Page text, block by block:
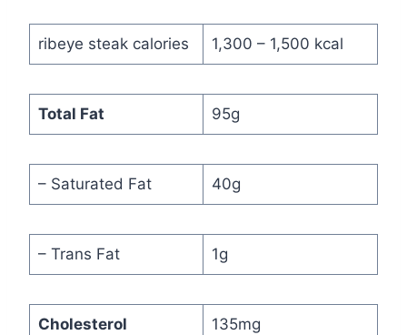
ribeye steak calories 1,300 – 1,500 kcal
Total Fat 95g
– Saturated Fat 40g
– Trans Fat 1g
Cholesterol 135mg